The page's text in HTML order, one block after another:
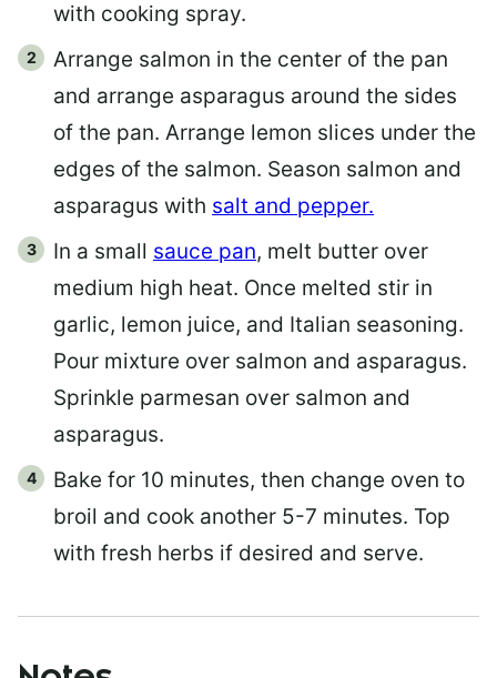
with cooking spray.
Arrange salmon in the center of the pan
and arrange asparagus around the sides
of the pan. Arrange lemon slices under the
edges of the salmon. Season salmon and
asparagus with salt and pepper.
In a small sauce pan, melt butter over
medium high heat. Once melted stir in
garlic, lemon juice, and Italian seasoning.
Pour mixture over salmon and asparagus.
Sprinkle parmesan over salmon and
asparagus.
Bake for 10 minutes, then change oven to
broil and cook another 5-7 minutes. Top
with fresh herbs if desired and serve.